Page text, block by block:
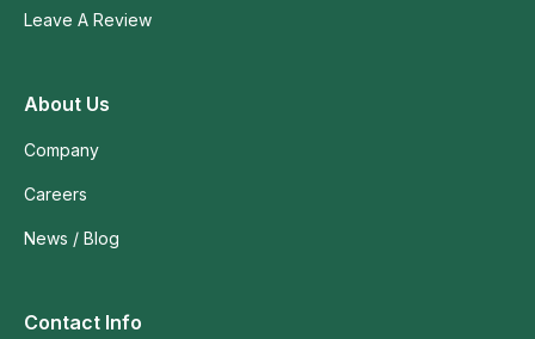
Leave A Review
About Us
Company
Careers
News / Blog
Contact Info